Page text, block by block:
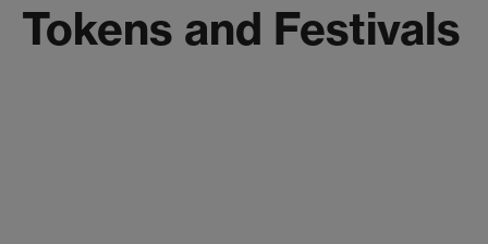
Tokens and Festivals